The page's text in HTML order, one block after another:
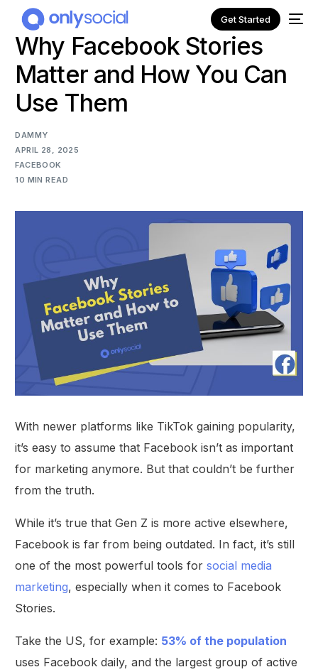
Get Started
Why Facebook Stories
Matter and How You Can
Use Them
DAMMY
APRIL 28, 2025
FACEBOOK
10 MIN READ
With newer platforms like TikTok gaining popularity,
it’s easy to assume that Facebook isn’t as important
for marketing anymore. But that couldn’t be further
from the truth.
While it’s true that Gen Z is more active elsewhere,
Facebook is far from being outdated. In fact, it’s still
one of the most powerful tools forsocial media
marketing, especially when it comes to Facebook
Stories.
Take the US, for example: 53% of the population
uses Facebook daily, and the largest group of active